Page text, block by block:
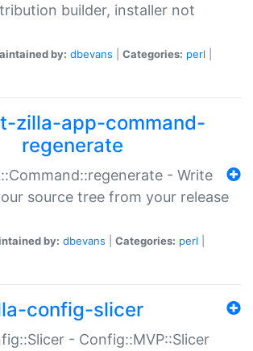
builder, installer not
by: dbevans Categories: perl
zilla-app-command-
regenerate
- Write
source tree from your release
by: dbevans Categories: perl
config-slicer
- Config::MVP::Slicer